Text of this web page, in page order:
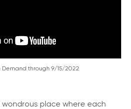
Demand through 9/15/2022
wondrous place where each